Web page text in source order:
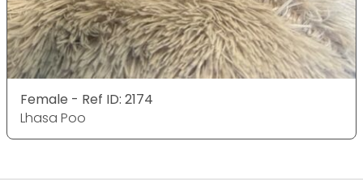
Female - Ref ID: 2174
Lhasa Poo